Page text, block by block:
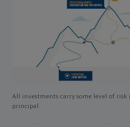
All investments carry some level of
principal